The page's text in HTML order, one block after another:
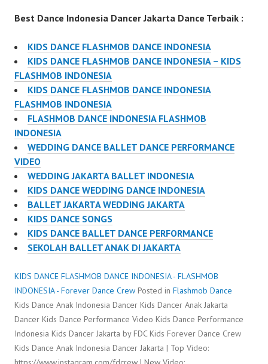
Best Dance Indonesia Dancer Jakarta Dance Terbaik :
KIDS DANCE FLASHMOB DANCE INDONESIA
KIDS DANCE FLASHMOB DANCE INDONESIA – KIDS
FLASHMOB INDONESIA
KIDS DANCE FLASHMOB DANCE INDONESIA
FLASHMOB INDONESIA
FLASHMOB DANCE INDONESIA FLASHMOB
INDONESIA
WEDDING DANCE BALLET DANCE PERFORMANCE
VIDEO
WEDDING JAKARTA BALLET INDONESIA
KIDS DANCE WEDDING DANCE INDONESIA
BALLET JAKARTA WEDDING JAKARTA
KIDS DANCE SONGS
KIDS DANCE BALLET DANCE PERFORMANCE
SEKOLAH BALLET ANAK DI JAKARTA
KIDS DANCE FLASHMOB DANCE INDONESIA - FLASHMOB
INDONESIA - Forever Dance Crew Posted in Flashmob Dance
Kids Dance Anak Indonesia Dancer Kids Dancer Anak Jakarta
Dancer Kids Dance Performance Video Kids Dance Performance
Indonesia Kids Dancer Jakarta by FDC Kids Forever Dance Crew
Kids Dance Anak Indonesia Dancer Jakarta | Top Video: